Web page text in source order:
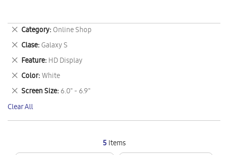
5 Items
Category Online Shop
Remove
This
Item
Clase Galaxy S
Remove
This
Item
Feature HD Display
Remove
This
Item
Color White
Remove
This
Item
Screen Size 6.0" - 6.9"
Remove
This
Item
Clear All